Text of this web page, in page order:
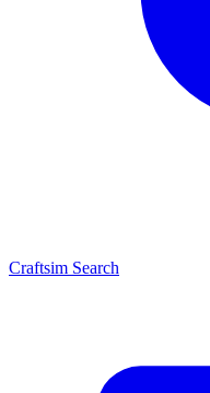
Craftsim Search